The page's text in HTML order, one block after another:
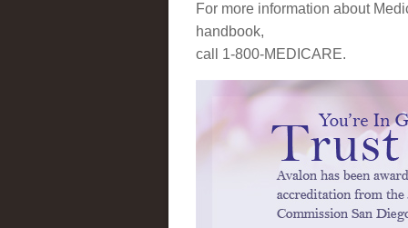
For more information about
handbook,
call 1-800-MEDICARE.